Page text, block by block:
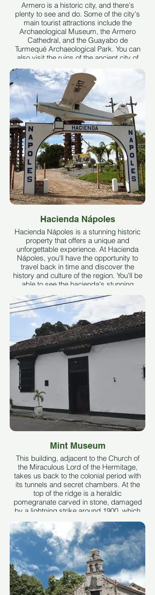
Armero is a historic city, and there's
plenty to see and do. Some of the city's
main tourist attractions include the
Archaeological Museum, the Armero
Cathedral, and the Guayabo de
Turmequé Archaeological Park. You can
also visit the ruins of the ancient city of
Armero, which was destroyed by a
volcano in 1985. Taken from tips from
viajero.com
See More
Hacienda Nápoles
Hacienda Nápoles is a stunning historic
property that offers a unique and
unforgettable experience. At Hacienda
Nápoles, you'll have the opportunity to
travel back in time and discover the
history and culture of the region. You'll be
able to see the hacienda's stunning
architecture and beautiful gardens, as
well as visit the theme parks and the wild
animals that call the property home.
- Hacienda Nápoles Theme Park was
chosen by Times Magazine as one of the
10 most exotic parks in the world.
- The park's front porches are the largest
of their kind in Latin America.
- The large herd of hippos found there is
the only one that roams free outside of
Taken from the Colombia de lujo website
See More
Mint Museum
This building, adjacent to the Church of
the Miraculous Lord of the Hermitage,
takes us back to the colonial period with
its tunnels and secret chambers. At the
top of the ridge is a heraldic
pomegranate carved in stone, damaged
by a lightning strike around 1900, which
in turn struck one part of the image of the
Miraculous Lord of the Hermitage. Taken
from the Casa de la Moneda social
network.
See More